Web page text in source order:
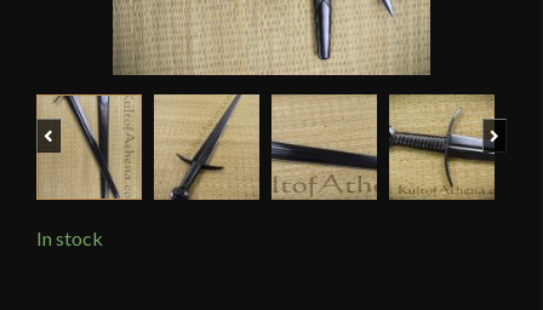
Previous
In stock